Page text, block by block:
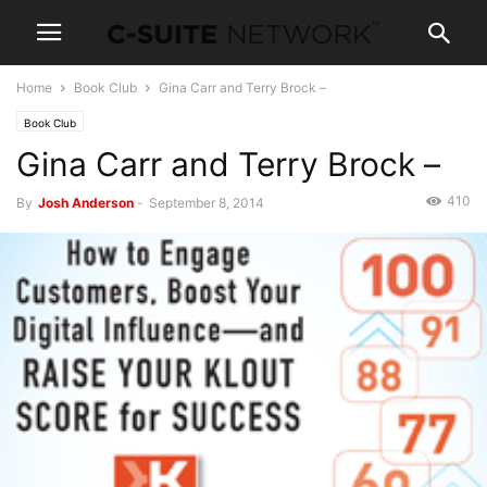
Home Book Club Gina Carr and Terry Brock –
Book Club
Gina Carr and Terry Brock –
By Josh Anderson - September 8, 2014 410